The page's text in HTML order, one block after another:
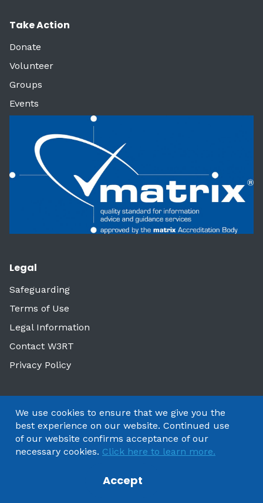
Take Action
Donate
Volunteer
Groups
Events
Legal
Safeguarding
Terms of Use
Legal Information
Contact W3RT
Privacy Policy
We use cookies to ensure that we give you the
best experience on our website. Continued use
of our website confirms acceptance of our
necessary cookies. Click here to learn more.
Accept